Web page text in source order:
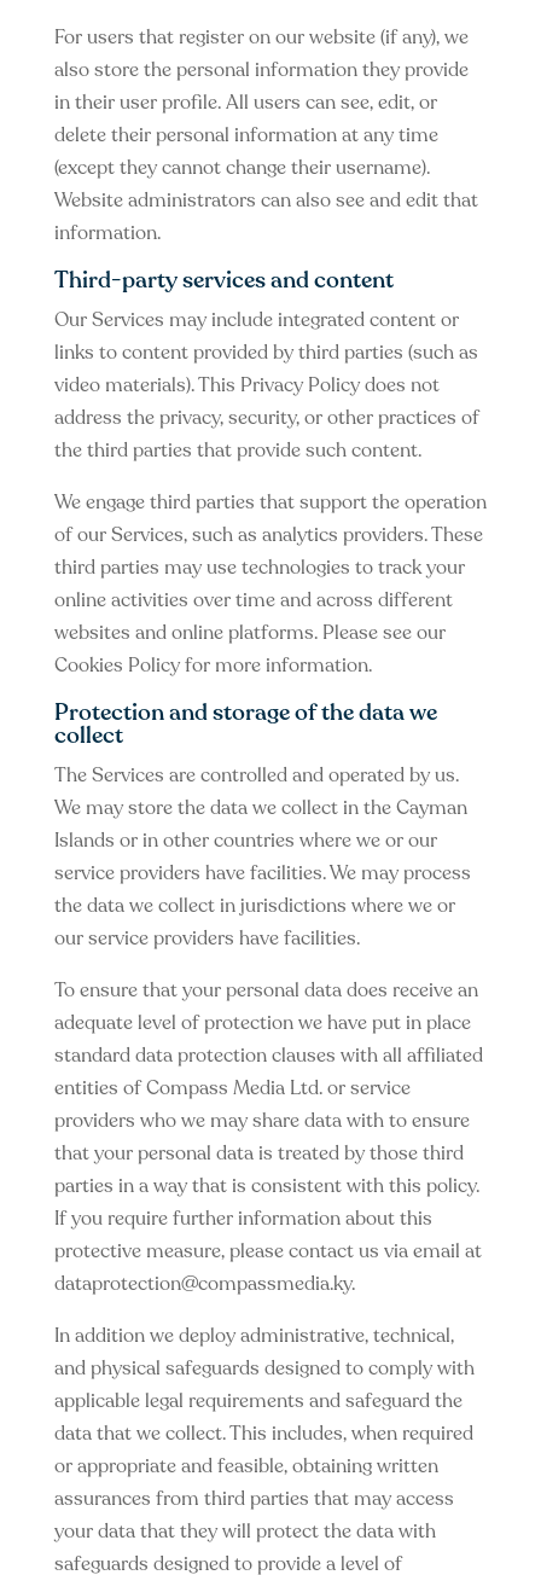
For users that register on our website (if any), we
also store the personal information they provide
in their user profile. All users can see, edit, or
delete their personal information at any time
(except they cannot change their username).
Website administrators can also see and edit that
information.
Third-party services and content
Our Services may include integrated content or
links to content provided by third parties (such as
video materials). This Privacy Policy does not
address the privacy, security, or other practices of
the third parties that provide such content.
We engage third parties that support the operation
of our Services, such as analytics providers. These
third parties may use technologies to track your
online activities over time and across different
websites and online platforms. Please see our
Cookies Policy for more information.
Protection and storage of the data we
collect
The Services are controlled and operated by us.
We may store the data we collect in the Cayman
Islands or in other countries where we or our
service providers have facilities. We may process
the data we collect in jurisdictions where we or
our service providers have facilities.
To ensure that your personal data does receive an
adequate level of protection we have put in place
standard data protection clauses with all affiliated
entities of Compass Media Ltd. or service
providers who we may share data with to ensure
that your personal data is treated by those third
parties in a way that is consistent with this policy.
If you require further information about this
protective measure, please contact us via email at
dataprotection@compassmedia.ky.
In addition we deploy administrative, technical,
and physical safeguards designed to comply with
applicable legal requirements and safeguard the
data that we collect. This includes, when required
or appropriate and feasible, obtaining written
assurances from third parties that may access
your data that they will protect the data with
safeguards designed to provide a level of